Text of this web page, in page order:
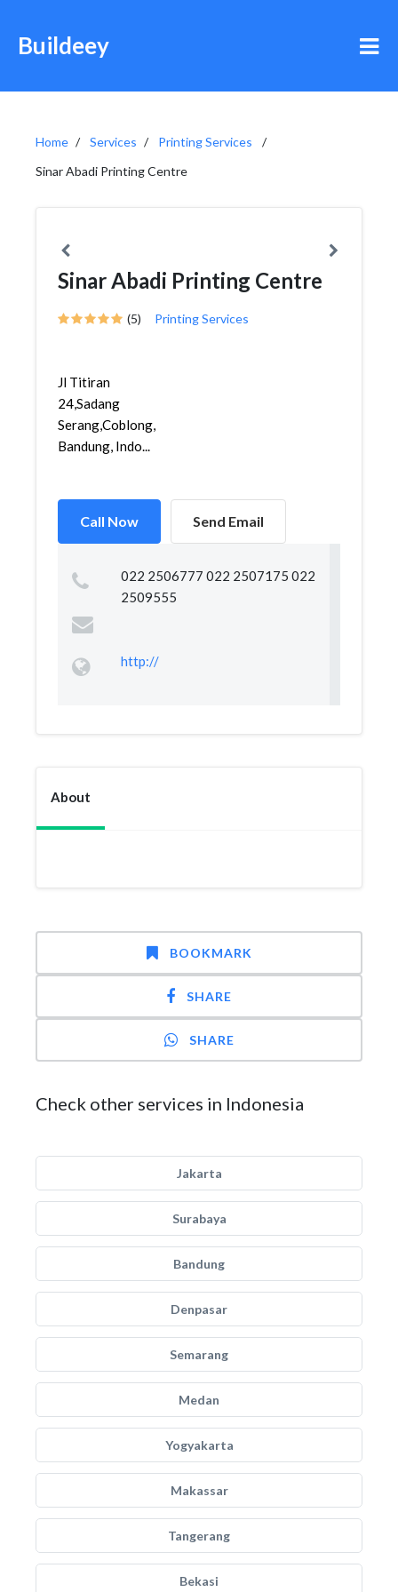
Buildeey
Home Services
Printing Services
Sinar Abadi Printing Centre
Sinar Abadi Printing Centre
(5) Printing Services
Jl Titiran
24,Sadang
Serang,Coblong,
Bandung, Indo...
Call Now Send Email
022 2506777 022 2507175 022
2509555
http://
About
BOOKMARK
SHARE
SHARE
Check other services in Indonesia
Jakarta
Surabaya
Bandung
Denpasar
Semarang
Medan
Yogyakarta
Makassar
Tangerang
Bekasi